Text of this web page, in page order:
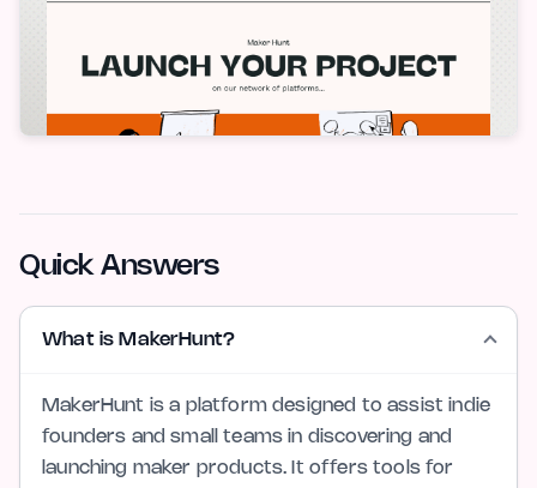
Quick Answers
What is MakerHunt?
MakerHunt is a platform designed to assist indie
founders and small teams in discovering and
launching maker products. It offers tools for